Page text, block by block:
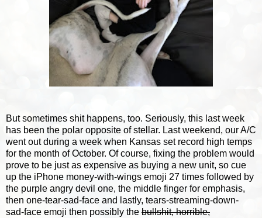
But sometimes shit happens, too. Seriously, this last week
has been the polar opposite of stellar. Last weekend, our A/C
went out during a week when Kansas set record high temps
for the month of October. Of course, fixing the problem would
prove to be just as expensive as buying a new unit, so cue
up the iPhone money-with-wings emoji 27 times followed by
the purple angry devil one, the middle finger for emphasis,
then one-tear-sad-face and lastly, tears-streaming-down-
sad-face emoji then possibly the bullshit, horrible,